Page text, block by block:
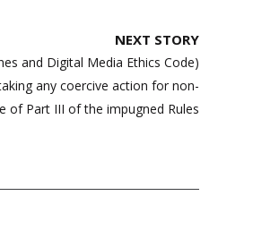
NEXT STORY
and Digital Media Ethics Code)
any coercive action for non-
of Part III of the impugned Rules